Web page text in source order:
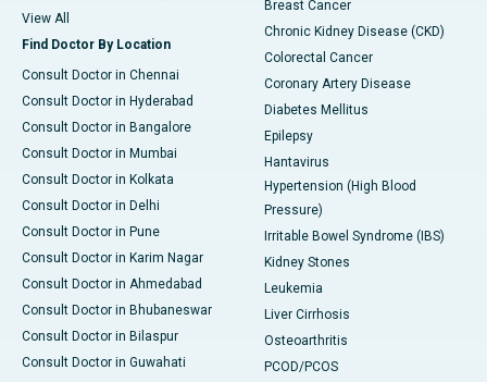
View All
Find Doctor By Location
Consult Doctor in Chennai
Consult Doctor in Hyderabad
Consult Doctor in Bangalore
Consult Doctor in Mumbai
Consult Doctor in Kolkata
Consult Doctor in Delhi
Consult Doctor in Pune
Consult Doctor in Karim Nagar
Consult Doctor in Ahmedabad
Consult Doctor in Bhubaneswar
Consult Doctor in Bilaspur
Consult Doctor in Guwahati
Breast Cancer
Chronic Kidney Disease (CKD)
Colorectal Cancer
Coronary Artery Disease
Diabetes Mellitus
Epilepsy
Hantavirus
Hypertension (High Blood
Pressure)
Irritable Bowel Syndrome (IBS)
Kidney Stones
Leukemia
Liver Cirrhosis
Osteoarthritis
PCOD/PCOS